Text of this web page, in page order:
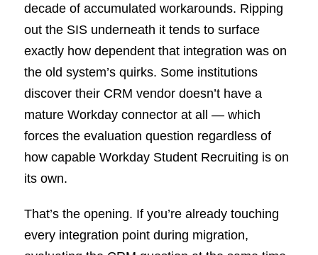
decade of accumulated workarounds. Ripping
out the SIS underneath it tends to surface
exactly how dependent that integration was on
the old system’s quirks. Some institutions
discover their CRM vendor doesn’t have a
mature Workday connector at all — which
forces the evaluation question regardless of
how capable Workday Student Recruiting is on
its own.
That’s the opening. If you’re already touching
every integration point during migration,